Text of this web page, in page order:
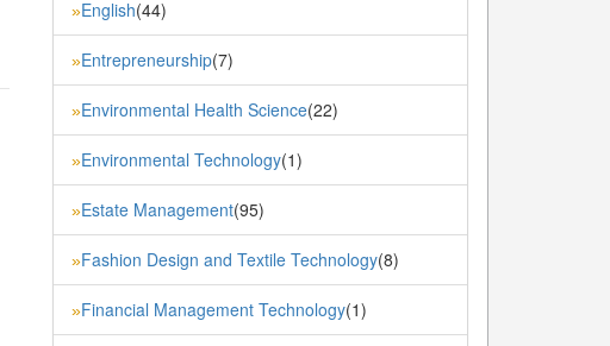
»English(44)
»Entrepreneurship(7)
»Environmental Health Science(22)
»Environmental Technology(1)
»Estate Management(95)
»Fashion Design and Textile Technology(8)
»Financial Management Technology(1)